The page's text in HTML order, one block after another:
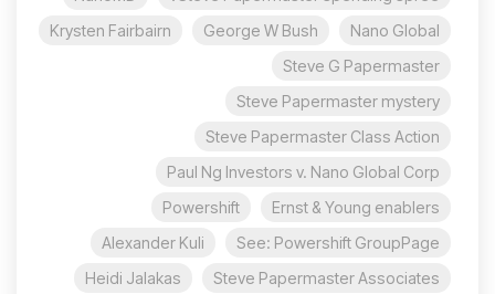
Nano Global
George W Bush
Krysten Fairbairn
Steve G Papermaster
Steve Papermaster mystery
Steve Papermaster Class Action
Paul Ng Investors v. Nano Global Corp
Ernst & Young enablers
Powershift
See: Powershift GroupPage
Alexander Kuli
Steve Papermaster Associates
Heidi Jalakas